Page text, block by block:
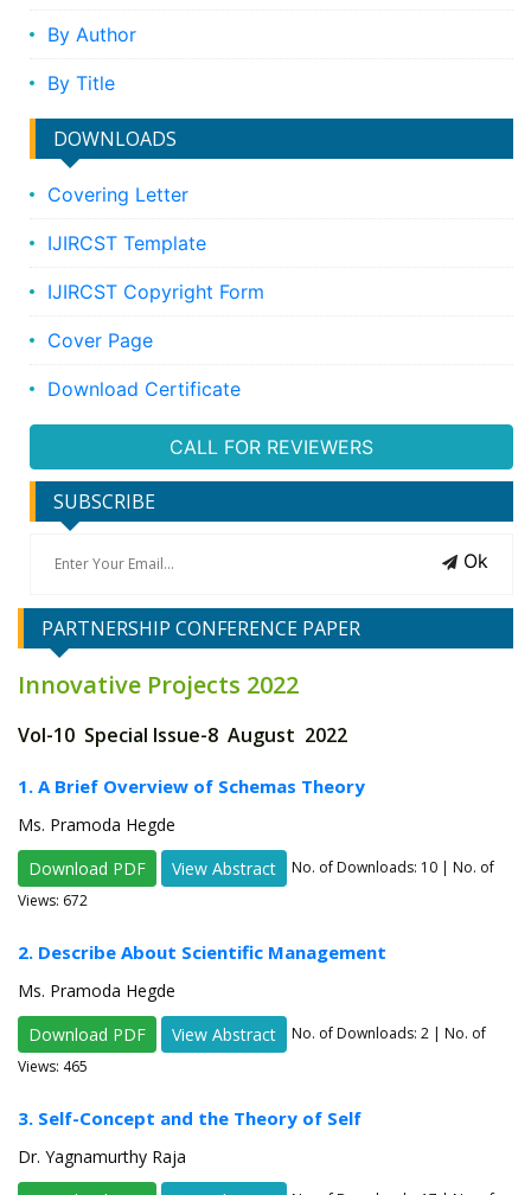
By Author
By Title
DOWNLOADS
Covering Letter
IJIRCST Template
IJIRCST Copyright Form
Cover Page
Download Certificate
CALL FOR REVIEWERS
SUBSCRIBE
Ok
PARTNERSHIP CONFERENCE PAPER
Innovative Projects 2022
Vol-10 Special Issue-8 August 2022
1. A Brief Overview of Schemas Theory
Ms. Pramoda Hegde
Download PDF
View Abstract No. of Downloads: 10 | No. of
Views: 672
2. Describe About Scientific Management
Ms. Pramoda Hegde
Download PDF
View Abstract No. of Downloads: 2 | No. of
Views: 465
3. Self-Concept and the Theory of Self
Dr. Yagnamurthy Raja